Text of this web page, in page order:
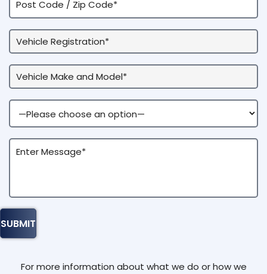
For more information about what we do or how we